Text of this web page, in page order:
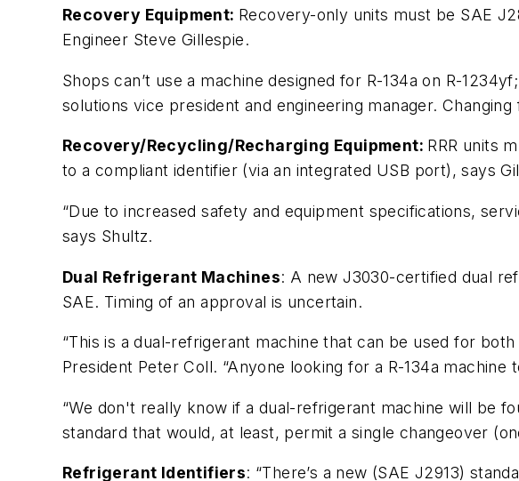
Recovery Equipment: Recovery-only units must be SAE
Engineer Steve Gillespie.
Shops can’t use a machine designed for R-134a on R-
solutions vice president and engineering manager.
Recovery/Recycling/Recharging Equipment: RRR units
to a compliant identifier (via an integrated USB port), says
“Due to increased safety and equipment specifications,
says Shultz.
Dual Refrigerant Machines: A new J3030-certified dual
SAE. Timing of an approval is uncertain.
“This is a dual-refrigerant machine that can be used for
President Peter Coll. “Anyone looking for a R-134a
“We don't really know if a dual-refrigerant machine will be
standard that would, at least, permit a single changeover
Refrigerant Identifiers: “There’s a new (SAE J2913)